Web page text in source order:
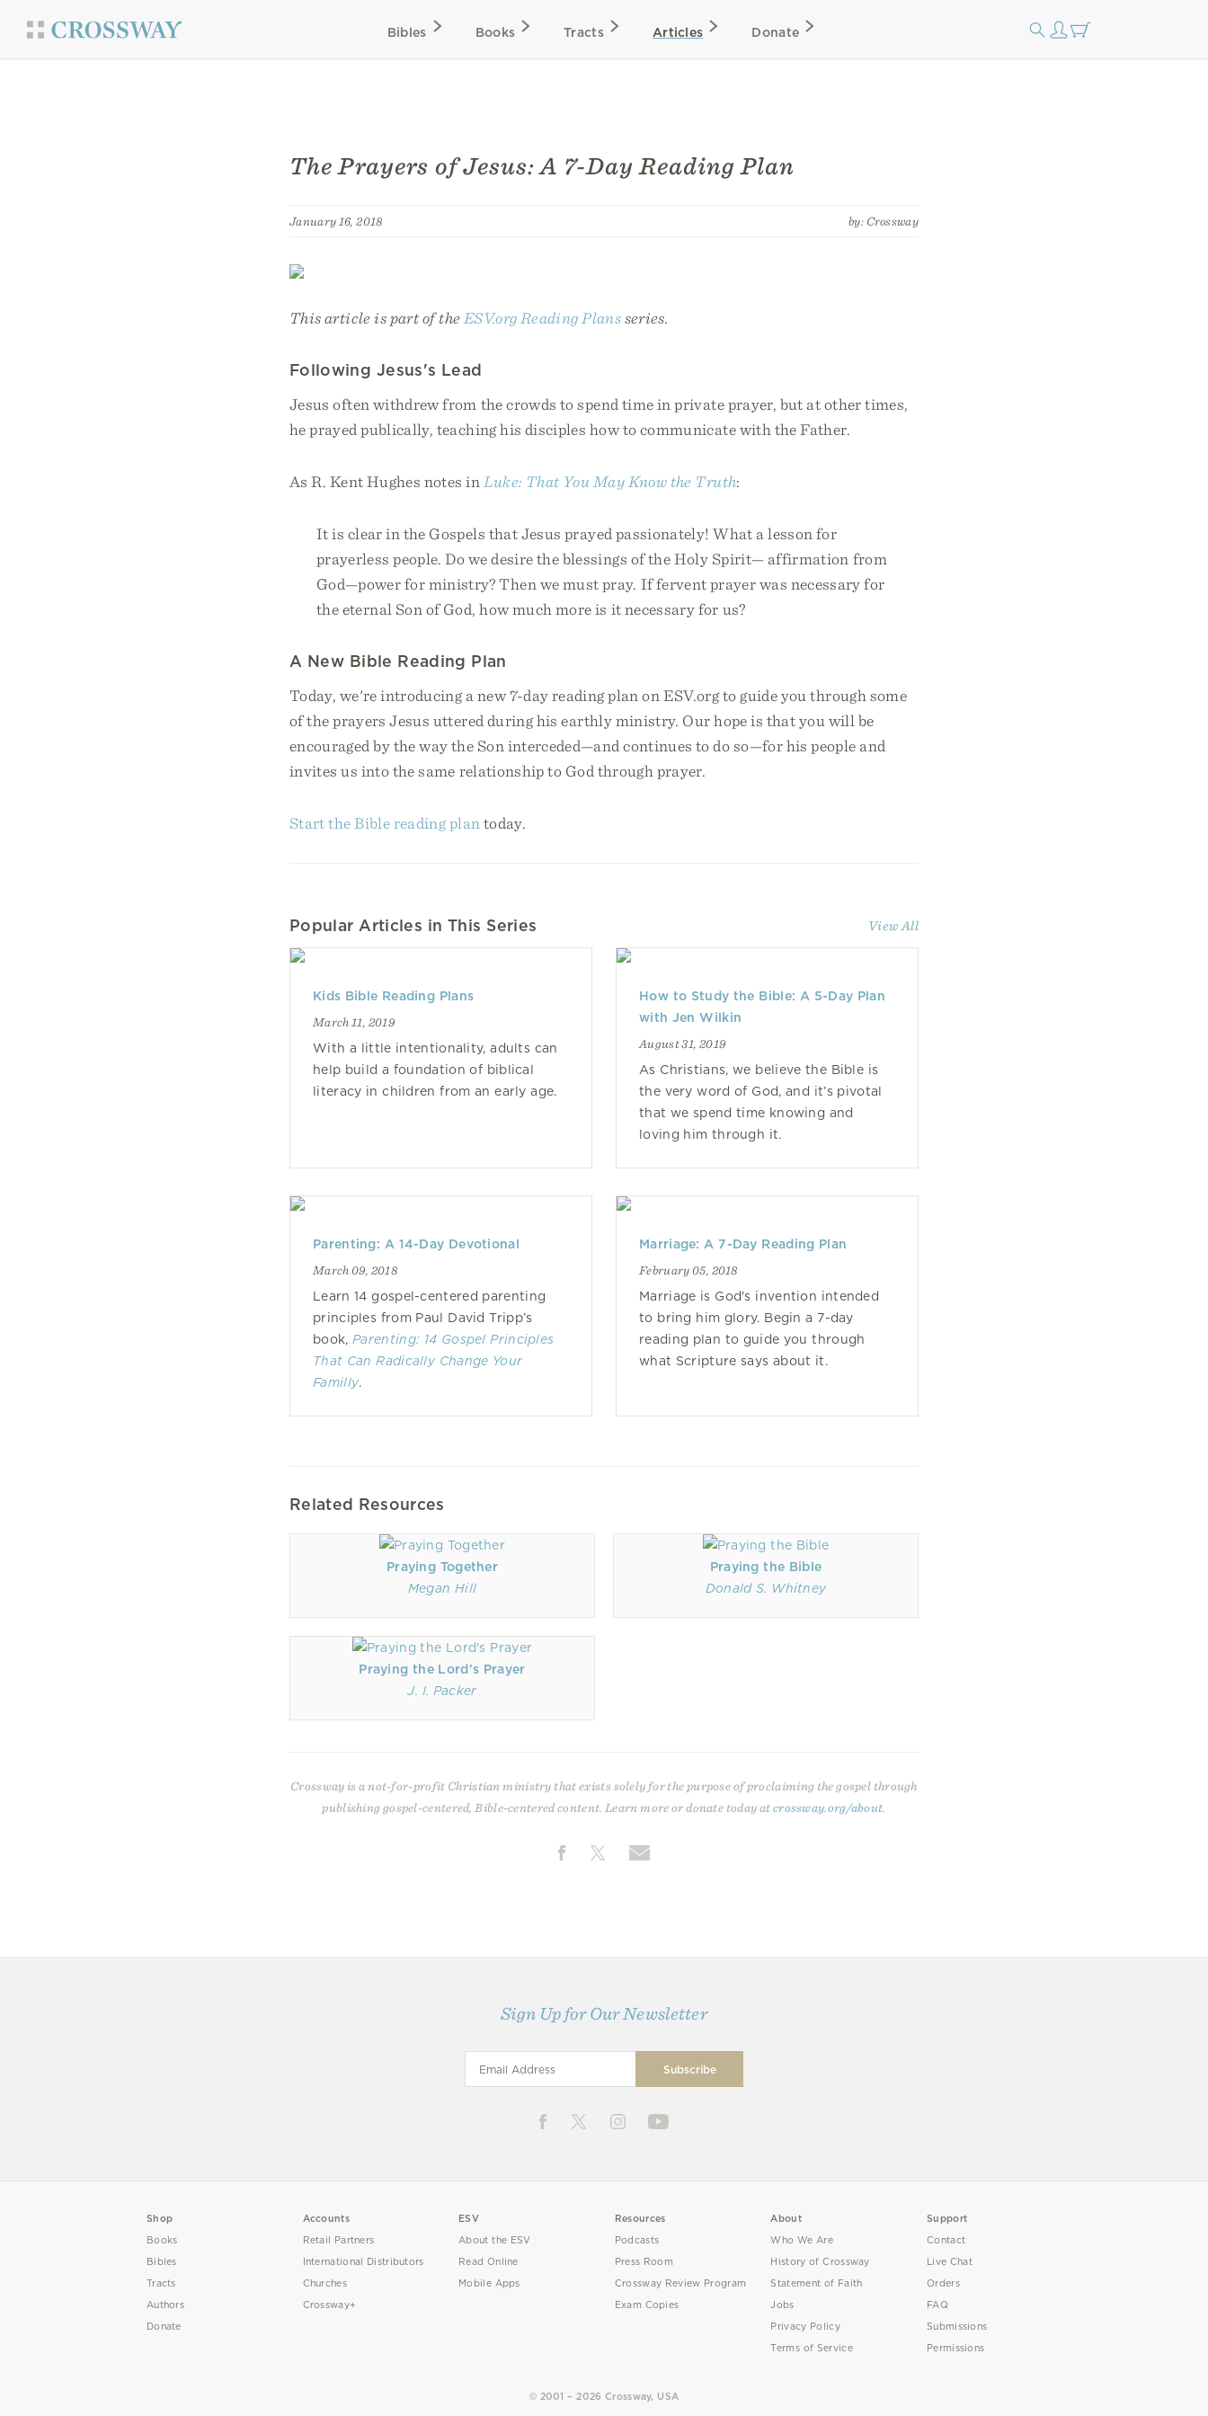
Bibles Books Tracts Articles Donate
The Prayers of Jesus: A 7-Day Reading Plan
January 16, 2018 by: Crossway
This article is part of the ESV.org Reading Plansseries.
Following Jesus's Lead
Jesus often withdrew from the crowds to spend time in private prayer, but at other times,
he prayed publically, teaching his disciples how to communicate with the Father.
As R. Kent Hughes notes in Luke: That You May Know the Truth:
It is clear in the Gospels that Jesus prayed passionately! What a lesson for
prayerless people. Do we desire the blessings of the Holy Spirit— affirmation from
God—power for ministry? Then we must pray. If fervent prayer was necessary for
the eternal Son of God, how much more is it necessary for us?
A New Bible Reading Plan
Today, we're introducing a new 7-day reading plan on ESV.org to guide you through some
of the prayers Jesus uttered during his earthly ministry. Our hope is that you will be
encouraged by the way the Son interceded—and continues to do so—for his people and
invites us into the same relationship to God through prayer.
Start the Bible reading plan today.
Popular Articles in This Series View All
Kids Bible Reading Plans
March 11, 2019
With a little intentionality, adults can
help build a foundation of biblical
literacy in children from an early age.
How to Study the Bible: A 5-Day Plan
with Jen Wilkin
August 31, 2019
As Christians, we believe the Bible is
the very word of God, and it’s pivotal
that we spend time knowing and
loving him through it.
Parenting: A 14-Day Devotional
March 09, 2018
Learn 14 gospel-centered parenting
principles from Paul David Tripp’s
book,Parenting: 14 Gospel Principles
That Can Radically Change Your
Familly.
Marriage: A 7-Day Reading Plan
February 05, 2018
Marriage is God's invention intended
to bring him glory. Begin a 7-day
reading plan to guide you through
what Scripture says about it.
Related Resources
Praying Together
Megan Hill
Praying the Bible
Donald S. Whitney
Praying the Lord's Prayer
J. I. Packer
Crossway is a not-for-profit Christian ministry that exists solely for the purpose of proclaiming the gospel through
publishing gospel-centered, Bible-centered content. Learn more or donate today atcrossway.org/about
Sign Up for Our Newsletter
Shop
Books
Bibles
Tracts
Authors
Donate
Accounts
Retail Partners
International Distributors
Churches
Crossway+
ESV
About the ESV
Read Online
Mobile Apps
Resources
Podcasts
Press Room
Crossway Review Program
Exam Copies
About
Who We Are
History of Crossway
Statement of Faith
Jobs
Privacy Policy
Terms of Service
Support
Contact
Live Chat
Orders
FAQ
Submissions
Permissions
© 2001 – 2026 Crossway, USA